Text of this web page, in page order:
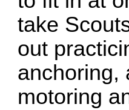
take
out
anchoring,
motoring